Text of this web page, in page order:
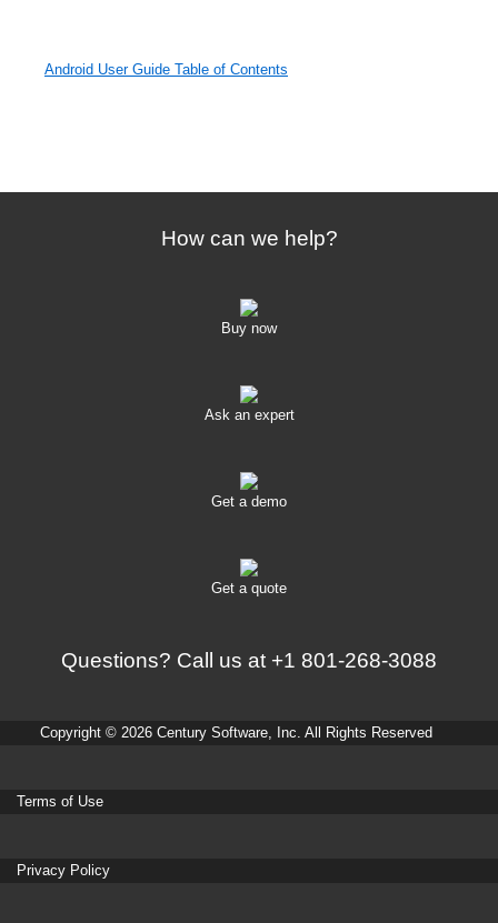
Android User Guide Table of Contents
How can we help?
Buy now
Ask an expert
Get a demo
Get a quote
Questions? Call us at +1 801-268-3088
Copyright © 2026 Century Software, Inc. All Rights Reserved
Terms of Use
Privacy Policy